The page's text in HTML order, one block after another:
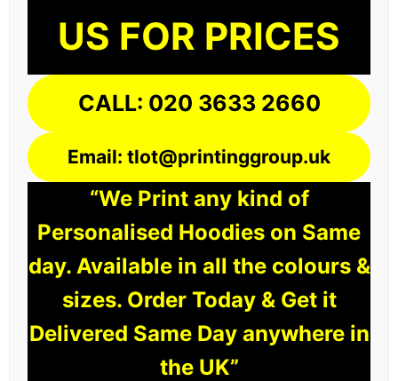
US FOR PRICES
CALL: 020 3633 2660
Email: tlot@printinggroup.uk
“We Print any kind of
Personalised Hoodies on Same
day. Available in all the colours &
sizes. Order Today & Get it
Delivered Same Day anywhere in
the UK”